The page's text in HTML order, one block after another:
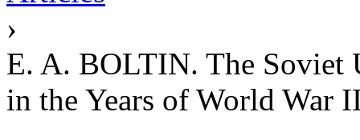
›
E. A. BOLTIN. The Soviet
in the Years of World War